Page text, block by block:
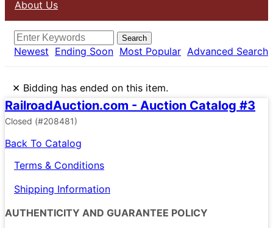
About Us
Search
Newest Ending Soon Most Popular Advanced Search
× Bidding has ended on this item.
RailroadAuction.com - Auction Catalog #3
Closed (#208481)
Back To Catalog
Terms & Conditions
Shipping Information
AUTHENTICITY AND GUARANTEE POLICY